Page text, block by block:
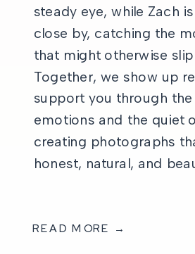
steady eye, while Zach
close by, catching the
that might otherwise
Together, we show up
support you through the
emotions and the quiet
creating photographs
honest, natural, and
READ MORE →